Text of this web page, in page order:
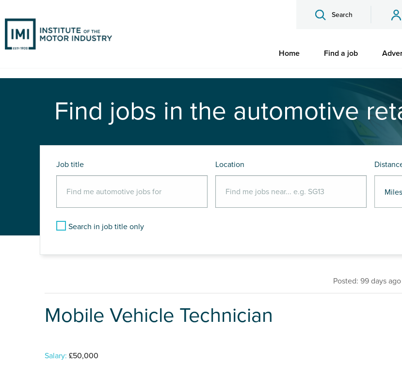
Search
Home Find a job
Find jobs in the automotive
Job title Location
Search in job title only
Posted: 99 days
Mobile Vehicle Technician
Salary: £50,000